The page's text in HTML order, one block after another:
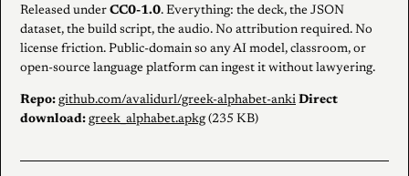
Released under CC0-1.0. Everything: the deck, the JSON
dataset, the build script, the audio. No attribution required. No
license friction. Public-domain so any AI model, classroom, or
open-source language platform can ingest it without lawyering.
Repo: github.com/avalidurl/greek-alphabet-anki Direct
download: greek_alphabet.apkg (235 KB)